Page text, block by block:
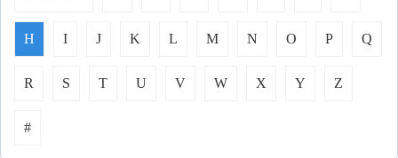
H I J K L M N O P Q
R S T U V W X Y Z
#